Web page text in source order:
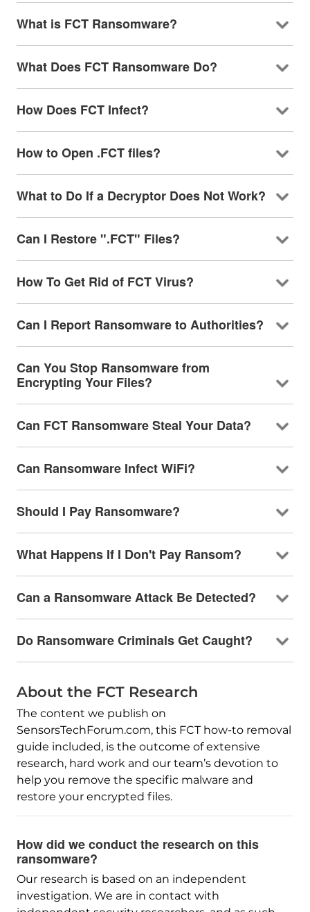
What is FCT Ransomware?
What Does FCT Ransomware Do?
How Does FCT Infect?
How to Open .FCT files?
What to Do If a Decryptor Does Not Work?
Can I Restore ".FCT" Files?
How To Get Rid of FCT Virus?
Can I Report Ransomware to Authorities?
Can You Stop Ransomware from
Encrypting Your Files?
Can FCT Ransomware Steal Your Data?
Can Ransomware Infect WiFi?
Should I Pay Ransomware?
What Happens If I Don't Pay Ransom?
Can a Ransomware Attack Be Detected?
Do Ransomware Criminals Get Caught?
About the FCT Research
The content we publish on
SensorsTechForum.com, this FCT how-to removal
guide included, is the outcome of extensive
research, hard work and our team’s devotion to
help you remove the specific malware and
restore your encrypted files.
How did we conduct the research on this
ransomware?
Our research is based on an independent
investigation. We are in contact with